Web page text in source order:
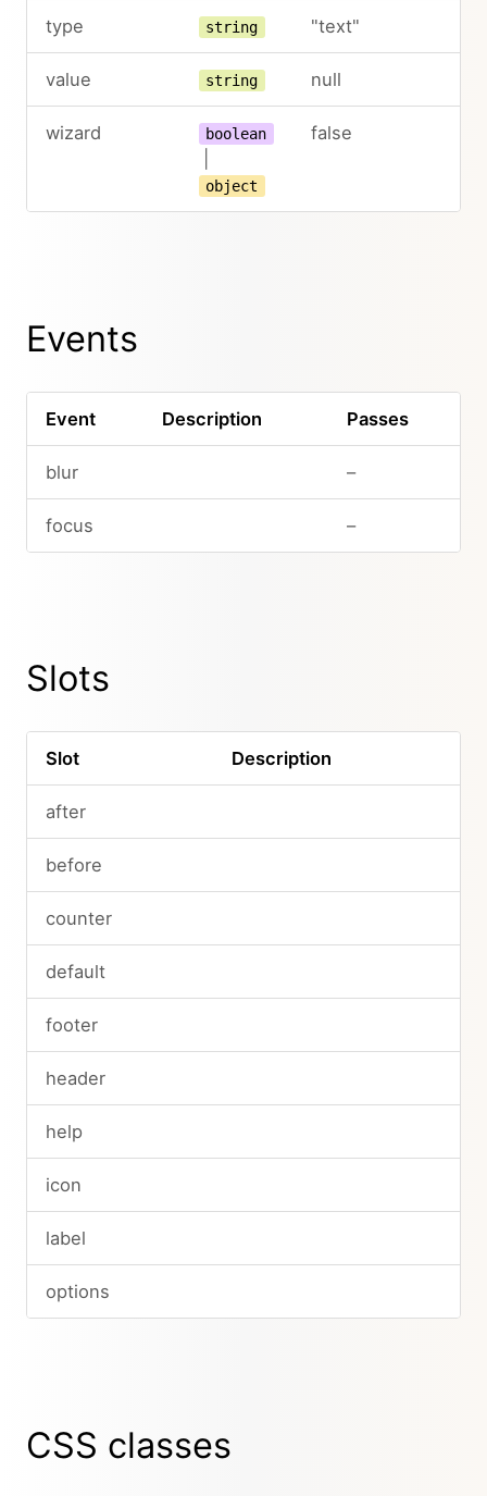
type string "text"
value string null
wizard boolean
object
false
Events
Event Description Passes
blur –
focus –
Slots
Slot Description
after
before
counter
default
footer
header
help
icon
label
options
CSS classes